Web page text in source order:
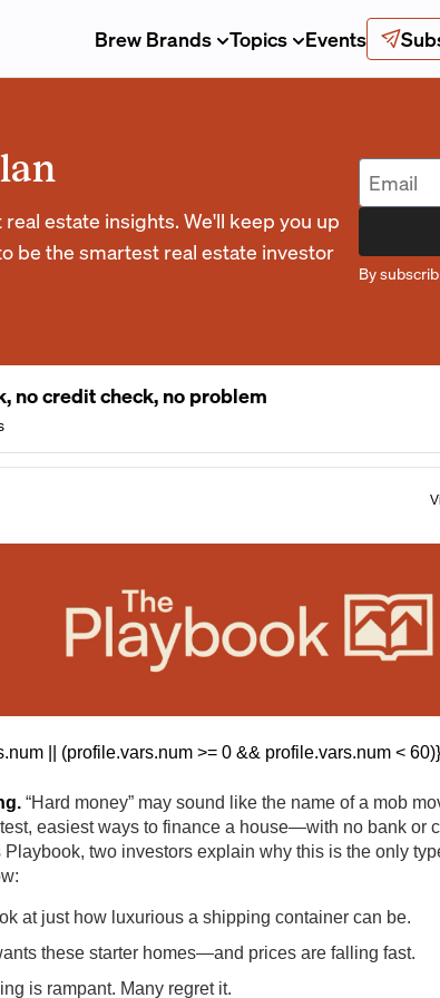
Brew Brands Topics Events
estate insights. We'll keep you up
be the smartest real estate investor
By
no credit check, no problem
|| (profile.vars.num >= 0 && profile.vars.num < 60)}
“Hard money” may sound like the name of a mob
easiest ways to finance a house—with no bank or
Playbook, two investors explain why this is the only
at just how luxurious a shipping container can be.
these starter homes—and prices are falling fast.
is rampant. Many regret it.